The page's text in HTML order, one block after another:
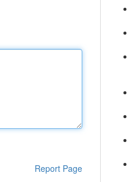
Report Page